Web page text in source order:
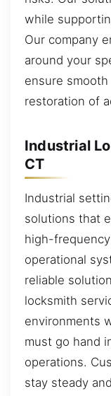
while
Our company
around your
ensure
restoration of
Industrial
CT
Industrial
solutions that
high-
operational
reliable
locksmith
environments
must go hand
operations.
stay steady